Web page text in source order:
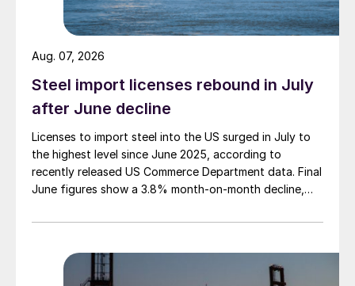
Steel import licenses rebound in July
after June decline
Licenses to import steel into the US surged in July to
the highest level since June 2025, according to
recently released US Commerce Department data. Final
June figures show a 3.8% month-on-month decline,
Aug. 07, 2026